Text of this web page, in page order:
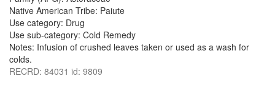
Native American Tribe: Paiute
Use category: Drug
Use sub-category: Cold Remedy
Notes: Infusion of crushed leaves taken or used as a wash for
colds.
RECRD: 84031 id: 9809